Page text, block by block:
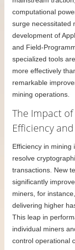
computational
surge necessitated
development of
and Field-
specialized tools
more effectively
remarkable
mining operations.
The Impact
Efficiency
Efficiency in
resolve
transactions. New
significantly
miners, for
delivering higher
This leap in
individual miners
control operational